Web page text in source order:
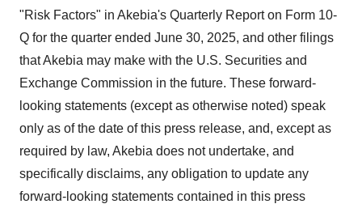
"Risk Factors" in Akebia's Quarterly Report on Form 10-
Q for the quarter ended June 30, 2025, and other filings
that Akebia may make with the U.S. Securities and
Exchange Commission in the future. These forward-
looking statements (except as otherwise noted) speak
only as of the date of this press release, and, except as
required by law, Akebia does not undertake, and
specifically disclaims, any obligation to update any
forward-looking statements contained in this press